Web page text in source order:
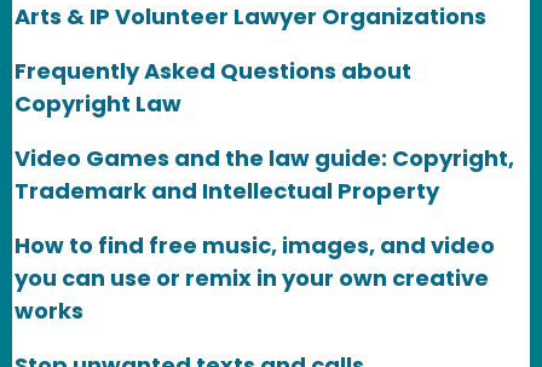
Arts & IP Volunteer Lawyer Organizations
Frequently Asked Questions about
Copyright Law
Video Games and the law guide: Copyright,
Trademark and Intellectual Property
How to find free music, images, and video
you can use or remix in your own creative
works